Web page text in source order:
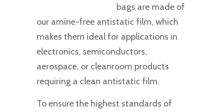
bags are made of
our amine-free antistatic film, which
makes them ideal for applications in
electronics, semiconductors,
aerospace, or cleanroom products
requiring a clean antistatic film.
To ensure the highest standards of